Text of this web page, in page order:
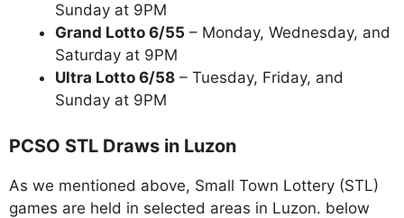
Sunday at 9PM
Grand Lotto 6/55 – Monday, Wednesday, and
Saturday at 9PM
Ultra Lotto 6/58 – Tuesday, Friday, and
Sunday at 9PM
PCSO STL Draws in Luzon
As we mentioned above, Small Town Lottery (STL)
games are held in selected areas in Luzon. below